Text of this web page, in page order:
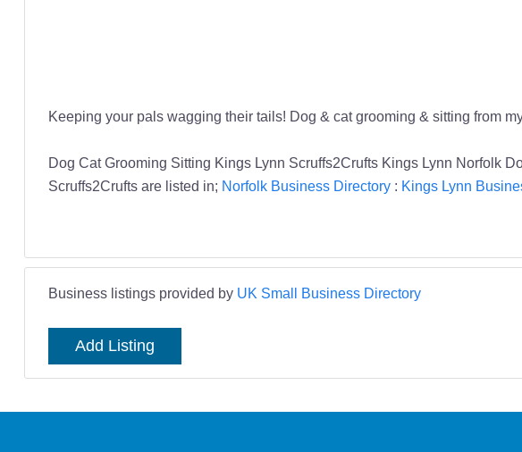
Keeping your pals wagging their tails! Dog & cat grooming & sitting from
Dog Cat Grooming Sitting Kings Lynn Scruffs2Crufts Kings Lynn Norfolk
Scruffs2Crufts are listed in; Norfolk Business Directory: Kings Lynn
Business listings provided by UK Small Business Directory
Add Listing